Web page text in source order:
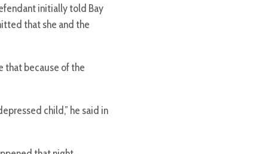
initially told Bay
that she and the
that because of the
child,” he said in